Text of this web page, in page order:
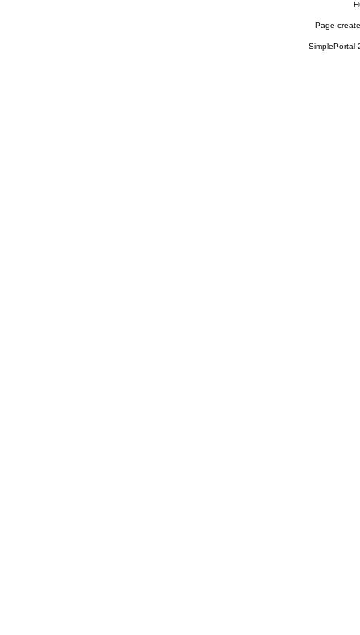
Page
SimplePortal